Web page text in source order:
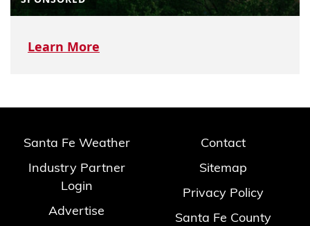
Learn More
Santa Fe Weather
Industry Partner
Login
Advertise
Contact
Sitemap
Privacy Policy
Santa Fe County